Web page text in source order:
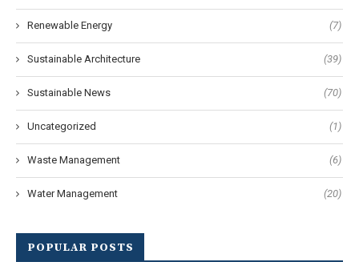
Renewable Energy (7)
Sustainable Architecture (39)
Sustainable News (70)
Uncategorized (1)
Waste Management (6)
Water Management (20)
POPULAR POSTS